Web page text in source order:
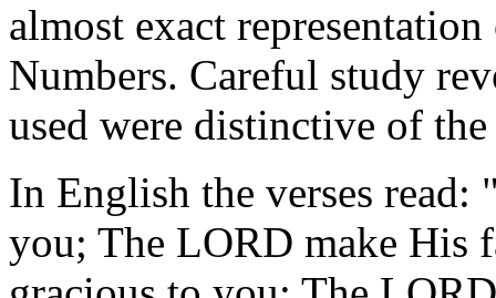
almost exact
Numbers. Careful study
used were distinctive of
In English the verses read:
you; The LORD make His